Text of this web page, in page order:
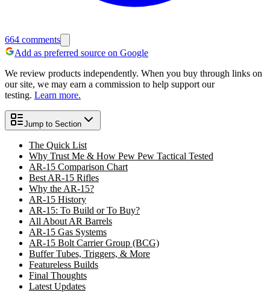
664 comments
Add as preferred source on Google
We review products independently. When you buy through links on
our site, we may earn a commission to help support our
testing. Learn more.
Jump to Section
The Quick List
Why Trust Me & How Pew Pew Tactical Tested
AR-15 Comparison Chart
Best AR-15 Rifles
Why the AR-15?
AR-15 History
AR-15: To Build or To Buy?
All About AR Barrels
AR-15 Gas Systems
AR-15 Bolt Carrier Group (BCG)
Buffer Tubes, Triggers, & More
Featureless Builds
Final Thoughts
Latest Updates